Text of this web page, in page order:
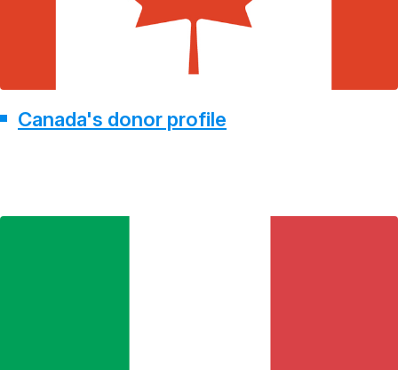
Canada's donor profile